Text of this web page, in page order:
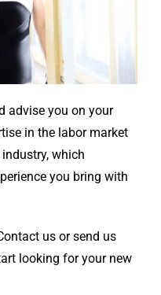
advise you on your
in the labor market
which
you bring with
us or send us
looking for your new